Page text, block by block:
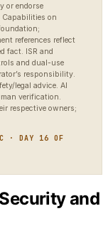
or endorse
Capabilities on
references reflect
fact. ISR and
and dual-use
responsibility.
legal advice. AI
verification.
respective owners;
· DAY 16 OF
and